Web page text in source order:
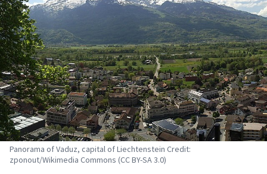
Panorama of Vaduz, capital of Liechtenstein Credit:
zponout/Wikimedia Commons (CC BY-SA 3.0)